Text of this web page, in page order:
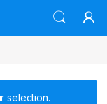
selection.